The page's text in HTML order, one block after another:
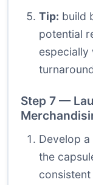
Tip: build
potential
Step 7 —
Develop
the